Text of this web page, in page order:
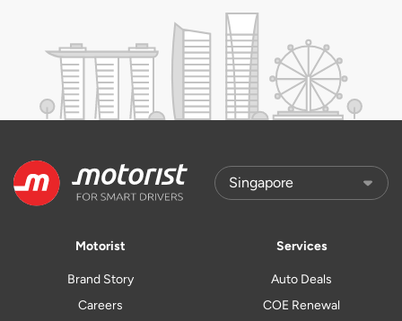
Motorist
Brand Story
Careers
Services
Auto Deals
COE Renewal